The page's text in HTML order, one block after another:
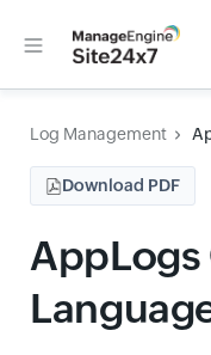
Log Management
Download PDF
AppLogs